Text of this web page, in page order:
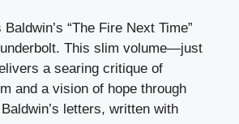
“The Fire Next Time”
This slim volume—just
a searing critique of
and a vision of hope through
letters, written with